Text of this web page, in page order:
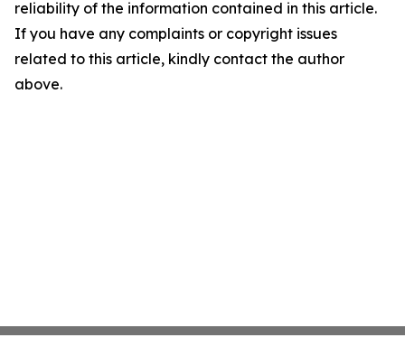
reliability of the information contained in this article.
If you have any complaints or copyright issues
related to this article, kindly contact the author
above.